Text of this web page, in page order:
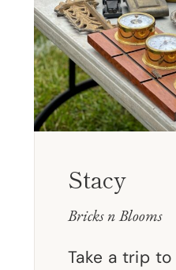
Stacy
Bricks n Blooms
Take a trip